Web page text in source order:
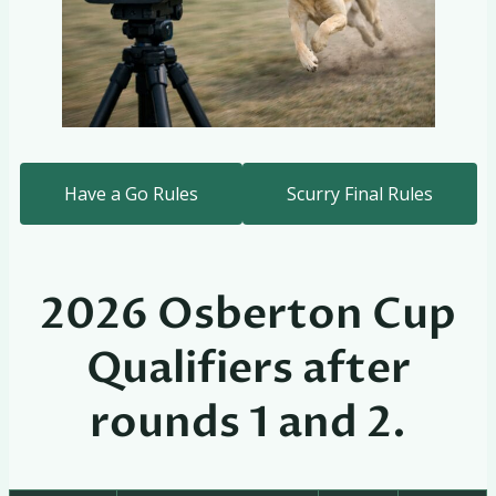
Have a Go Rules Scurry Final Rules
2026 Osberton Cup
Qualifiers after
rounds 1 and 2.